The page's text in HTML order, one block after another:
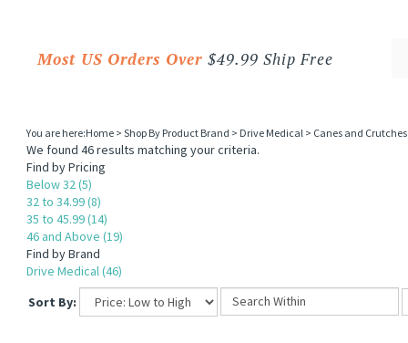
Most US Orders Over$49.99 Ship Free
You are here:Home> Shop By Product Brand > Drive Medical> Canes and Crutches
We found 46 results matching your criteria.
Find by Pricing
Below 32 (5)
32 to 34.99 (8)
35 to 45.99 (14)
46 and Above (19)
Find by Brand
Drive Medical (46)
Sort By: